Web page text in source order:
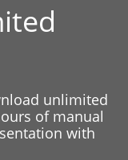
unlimited
of manual
with